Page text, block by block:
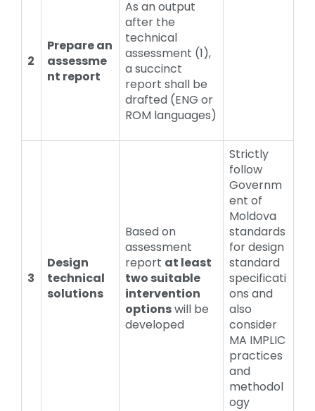
2
Prepare an
assessme
nt report
As an output
after the
technical
assessment (1),
a succinct
report shall be
drafted (ENG or
ROM languages)
3
Design
technical
solutions
Based on
assessment
report at least
two suitable
intervention
optionswill be
developed
Strictly
follow
Governm
ent of
Moldova
standards
for design
standard
specificati
ons and
also
consider
MA IMPLIC
practices
and
methodol
ogy